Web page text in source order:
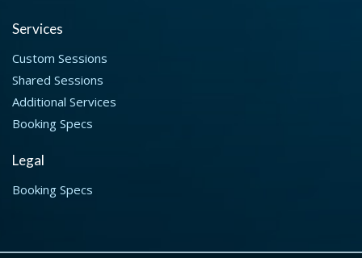
Services
Custom Sessions
Shared Sessions
Additional Services
Booking Specs
Legal
Booking Specs